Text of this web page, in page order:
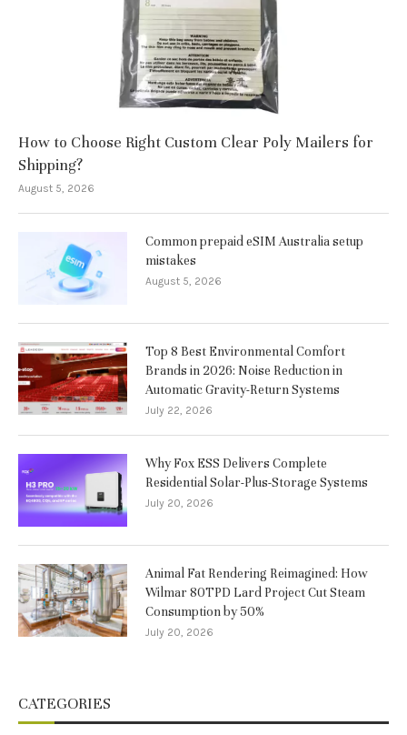
How to Choose Right Custom Clear Poly Mailers for
Shipping?
August 5, 2026
Common prepaid eSIM Australia setup
mistakes
August 5, 2026
Top 8 Best Environmental Comfort
Brands in 2026: Noise Reduction in
Automatic Gravity-Return Systems
July 22, 2026
Why Fox ESS Delivers Complete
Residential Solar-Plus-Storage Systems
July 20, 2026
Animal Fat Rendering Reimagined: How
Wilmar 80TPD Lard Project Cut Steam
Consumption by 50%
July 20, 2026
CATEGORIES